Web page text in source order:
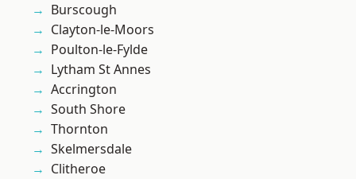
Burscough
Clayton-le-Moors
Poulton-le-Fylde
Lytham St Annes
Accrington
South Shore
Thornton
Skelmersdale
Clitheroe